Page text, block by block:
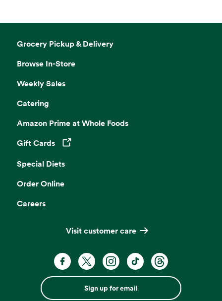
Grocery Pickup & Delivery
Browse In-Store
Weekly Sales
Catering
Amazon Prime at Whole Foods
Gift Cards
Opens in a new tab
Special Diets
Order Online
Careers
Visit customer care
Sign up for email